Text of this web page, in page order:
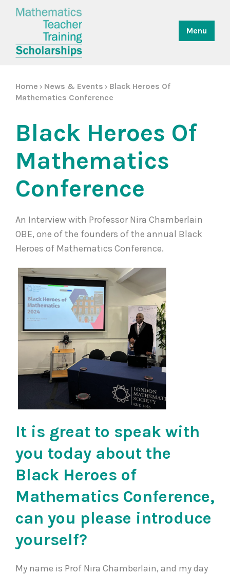
Menu
Home > News & Events > Black Heroes Of
Mathematics Conference
Black Heroes Of
Mathematics
Conference
An Interview with Professor Nira Chamberlain
OBE, one of the founders of the annual Black
Heroes of Mathematics Conference.
It is great to speak with
you today about the
Black Heroes of
Mathematics Conference,
can you please introduce
yourself?
My name is Prof Nira Chamberlain, and my day